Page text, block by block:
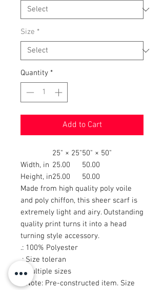
Size *
Quantity *
Add to Cart
25" × 25"50" × 50"
Width, in 25.00
50.00
Height, in25.00
50.00
Made from high quality poly voile
and poly chiffon, this sheer scarf is
extremely light and airy. Outstanding
quality print turns it into a head
turning style accessory.
.: 100% Polyester
.: Size toleran
.: Multiple sizes
.: Note: Pre-constructed item. Size